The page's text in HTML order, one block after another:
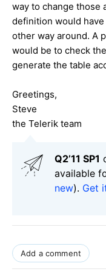
way to change those
definition would
other way around. A
would be to check
generate the table
Greetings,
Steve
the Telerik team
Q2’11 SP1
available
new). Get
Add a comment